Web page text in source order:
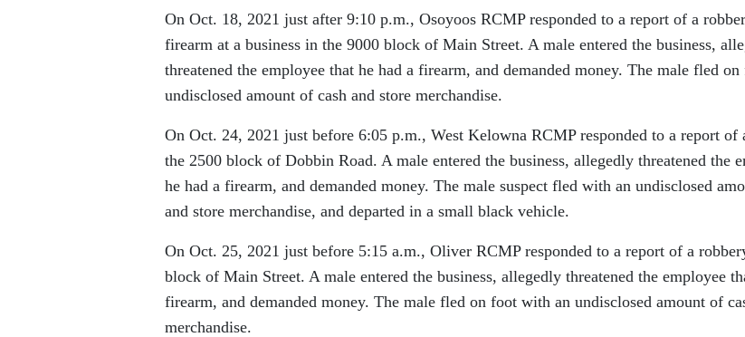
On Oct. 18, 2021 just after 9:10 p.m., Osoyoos RCMP responded to a report of a
firearm at a business in the 9000 block of Main Street. A male entered the business,
threatened the employee that he had a firearm, and demanded money. The male fled
undisclosed amount of cash and store merchandise.
On Oct. 24, 2021 just before 6:05 p.m., West Kelowna RCMP responded to a report of
the 2500 block of Dobbin Road. A male entered the business, allegedly threatened the
he had a firearm, and demanded money. The male suspect fled with an undisclosed
and store merchandise, and departed in a small black vehicle.
On Oct. 25, 2021 just before 5:15 a.m., Oliver RCMP responded to a report of a
block of Main Street. A male entered the business, allegedly threatened the employee
firearm, and demanded money. The male fled on foot with an undisclosed amount of
merchandise.